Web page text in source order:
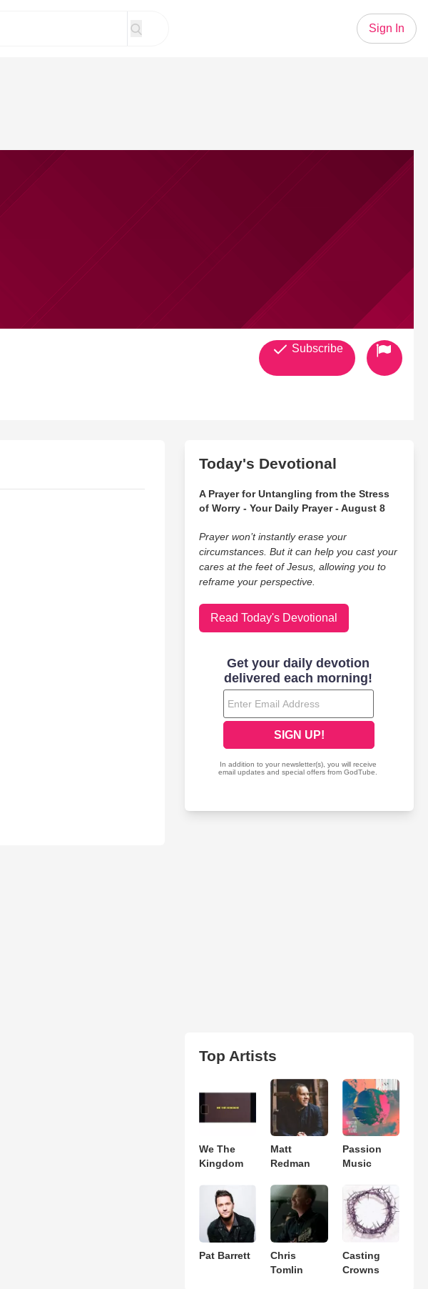
Sign In
Subscribe
Today's Devotional
A Prayer for Untangling from the Stress
of Worry - Your Daily Prayer - August 8
Prayer won’t instantly erase your
circumstances. But it can help you cast your
cares at the feet of Jesus, allowing you to
reframe your perspective.
Read Today's Devotional
Top Artists
We The
Kingdom
Matt
Redman
Passion
Music
Pat Barrett
Chris
Tomlin
Casting
Crowns